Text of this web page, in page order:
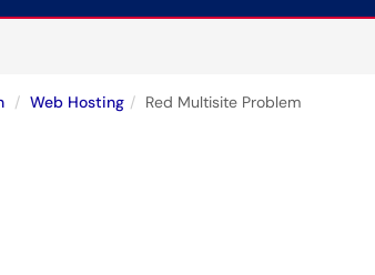
Web Hosting Red Multisite Problem